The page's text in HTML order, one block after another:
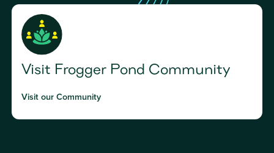
Visit Frogger Pond Community
Visit our Community